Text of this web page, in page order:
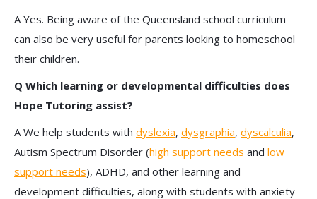
A Yes. Being aware of the Queensland school curriculum
can also be very useful for parents looking to homeschool
their children.
Q Which learning or developmental difficulties does
Hope Tutoring assist?
A We help students with dyslexia, dysgraphia, dyscalculia,
Autism Spectrum Disorder (high support needs and low
support needs), ADHD, and other learning and
development difficulties, along with students with anxiety